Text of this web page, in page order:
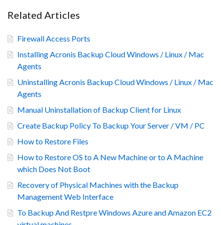
Related Articles
Firewall Access Ports
Installing Acronis Backup Cloud Windows / Linux / Mac
Agents
Uninstalling Acronis Backup Cloud Windows / Linux / Mac
Agents
Manual Uninstallation of Backup Client for Linux
Create Backup Policy To Backup Your Server / VM / PC
How to Restore Files
How to Restore OS to A New Machine or to A Machine
which Does Not Boot
Recovery of Physical Machines with the Backup
Management Web Interface
To Backup And Restpre Windows Azure and Amazon EC2